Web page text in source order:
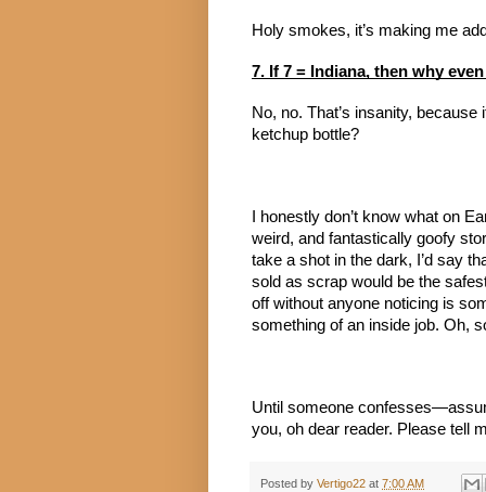
Holy smokes, it’s making me
7. If 7 = Indiana, then why
No, no. That’s insanity,
ketchup bottle?
I honestly don’t know what on
weird, and fantastically goofy
take a shot in the dark, I’d say
sold as scrap would be the
off without anyone noticing is
something of an inside job. Oh,
Until someone
you, oh dear reader. Please tell
Posted by Vertigo22 at 7:00 AM